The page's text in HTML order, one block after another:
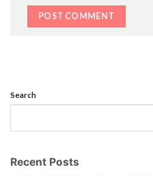
Search
Recent Posts